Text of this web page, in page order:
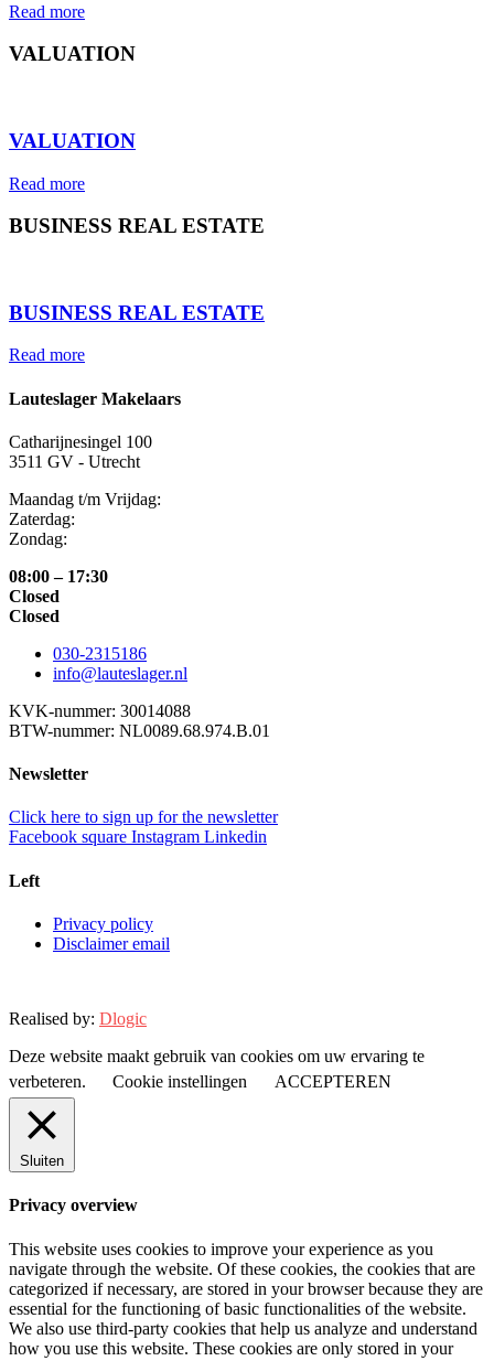
Read more
VALUATION
VALUATION
Read more
BUSINESS REAL ESTATE
BUSINESS REAL ESTATE
Read more
Lauteslager Makelaars
Catharijnesingel 100
3511 GV - Utrecht
Maandag t/m Vrijdag:
Zaterdag:
Zondag:
08:00 – 17:30
Closed
Closed
030-2315186
info@lauteslager.nl
KVK-nummer: 30014088
BTW-nummer: NL0089.68.974.B.01
Newsletter
Click here to sign up for the newsletter
Facebook square Instagram Linkedin
Left
Privacy policy
Disclaimer email
Realised by: Dlogic
Deze website maakt gebruik van cookies om uw ervaring te
verbeteren.
Cookie instellingen ACCEPTEREN
Sluiten
Privacy overview
This website uses cookies to improve your experience as you
navigate through the website. Of these cookies, the cookies that are
categorized if necessary, are stored in your browser because they are
essential for the functioning of basic functionalities of the website.
We also use third-party cookies that help us analyze and understand
how you use this website. These cookies are only stored in your